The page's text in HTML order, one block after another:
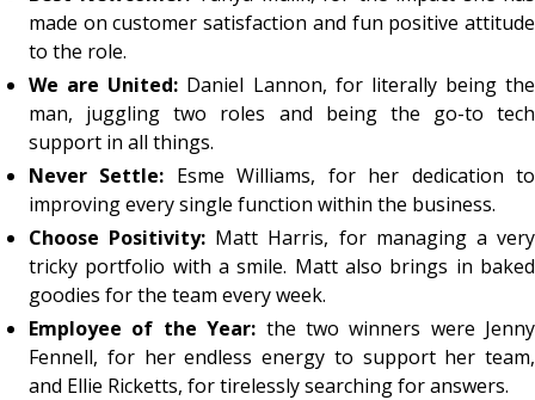
made on customer satisfaction and fun positive attitude
to the role.
We are United: Daniel Lannon, for literally being the
man, juggling two roles and being the go-to tech
support in all things.
Never Settle: Esme Williams, for her dedication to
improving every single function within the business.
Choose Positivity: Matt Harris, for managing a very
tricky portfolio with a smile. Matt also brings in baked
goodies for the team every week.
Employee of the Year: the two winners were Jenny
Fennell, for her endless energy to support her team,
and Ellie Ricketts, for tirelessly searching for answers.